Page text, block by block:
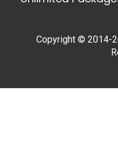
Copyright © 2014-